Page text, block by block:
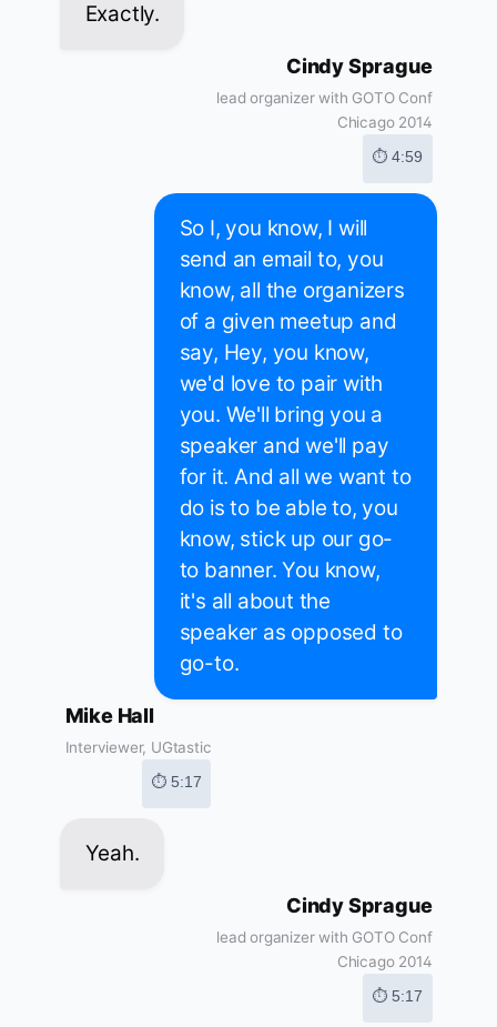
Exactly.
Cindy Sprague
lead organizer with GOTO Conf
Chicago 2014
⏱ 4:59
So I, you know, I will
send an email to, you
know, all the organizers
of a given meetup and
say, Hey, you know,
we'd love to pair with
you. We'll bring you a
speaker and we'll pay
for it. And all we want to
do is to be able to, you
know, stick up our go-
to banner. You know,
it's all about the
speaker as opposed to
go-to.
Mike Hall
Interviewer, UGtastic
⏱ 5:17
Yeah.
Cindy Sprague
lead organizer with GOTO Conf
Chicago 2014
⏱ 5:17